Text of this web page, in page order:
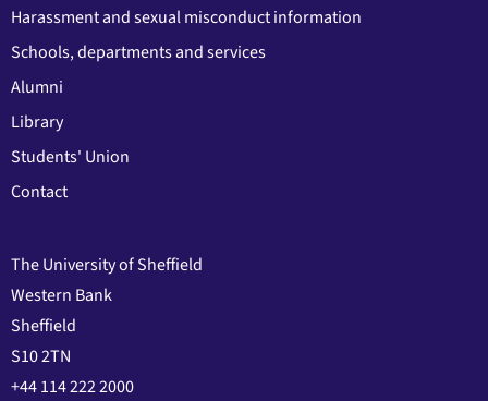
Harassment and sexual misconduct information
Schools, departments and services
Alumni
Library
Students' Union
Contact
The University of Sheffield
Western Bank
Sheffield
S10 2TN
+44 114 222 2000